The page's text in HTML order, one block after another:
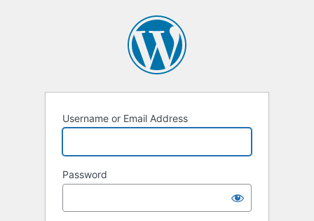
Username or Email Address
Password